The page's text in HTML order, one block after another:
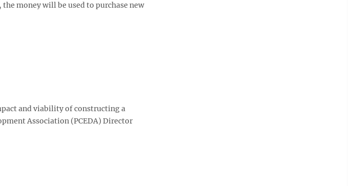
money will be used to purchase new
and viability of constructing a
Association (PCEDA) Director